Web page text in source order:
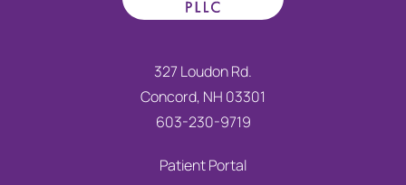
327 Loudon Rd.
Concord, NH 03301
603-230-9719
Patient Portal